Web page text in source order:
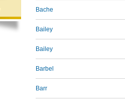
Bache
Bailey
Bailey
Barbel
Barr